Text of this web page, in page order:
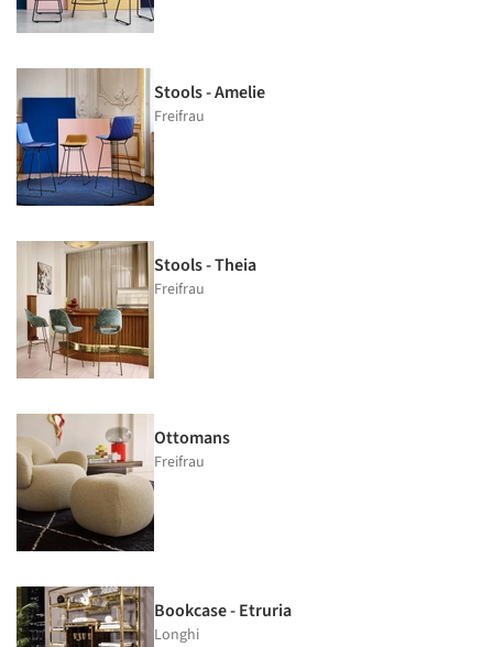
Stools - Amelie
Freifrau
Stools - Theia
Freifrau
Ottomans
Freifrau
Bookcase - Etruria
Longhi